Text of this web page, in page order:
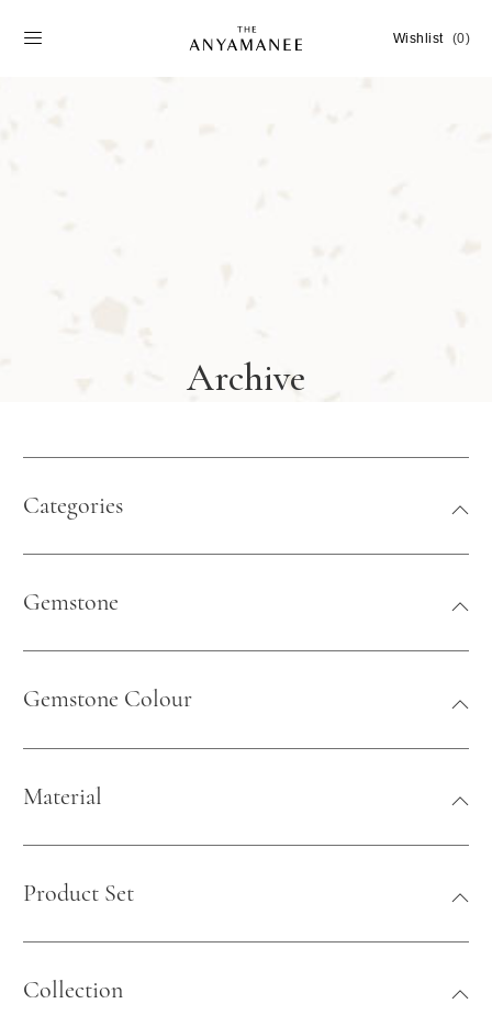
Wishlist (0)
Archive
Categories
Gemstone
Gemstone Colour
Material
Product Set
Collection